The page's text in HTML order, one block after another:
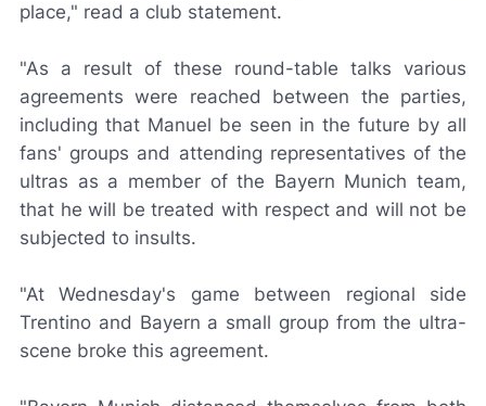
place," read a club statement.
"As a result of these round-table talks various
agreements were reached between the parties,
including that Manuel be seen in the future by all
fans' groups and attending representatives of the
ultras as a member of the Bayern Munich team,
that he will be treated with respect and will not be
subjected to insults.
"At Wednesday's game between regional side
Trentino and Bayern a small group from the ultra-
scene broke this agreement.